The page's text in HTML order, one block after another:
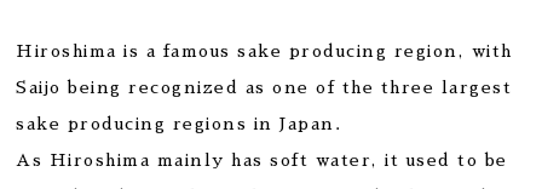
Hiroshima is a famous sake producing region, with
Saijo being recognized as one of the three largest
sake producing regions in Japan.
As Hiroshima mainly has soft water, it used to be